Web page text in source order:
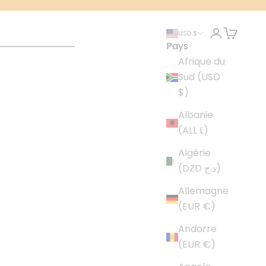
USD $
Pays
Afrique du
Sud (USD
$)
Albanie
(ALL L)
Algérie
(DZD د.ج)
Allemagne
(EUR €)
Andorre
(EUR €)
Connexion
Panier